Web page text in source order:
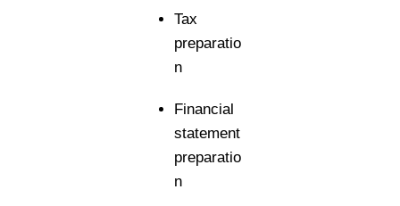
Tax
preparatio
n
Financial
statement
preparatio
n